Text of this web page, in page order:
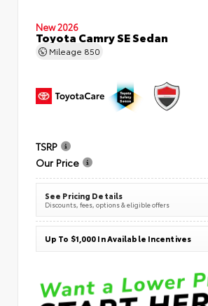
New 2026
Toyota Camry SE Sedan
Mileage 850
TSRP
Our Price
See Pricing Details
Discounts, fees, options & eligible offers
Up To $1,000 In Available Incentives